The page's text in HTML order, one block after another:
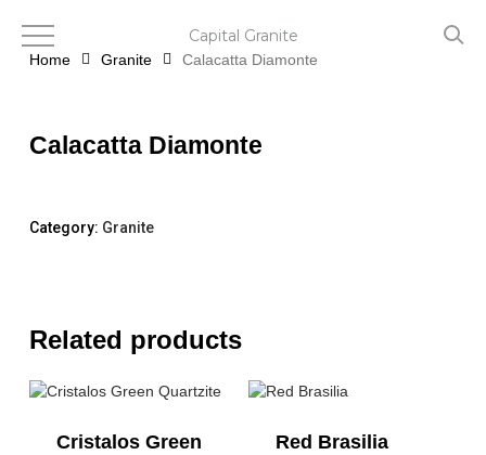
mainHome Granite Calacatta Diamonte
Calacatta Diamonte
Category: Granite
Related products
Cristalos Green
Red Brasilia
Capital Granite